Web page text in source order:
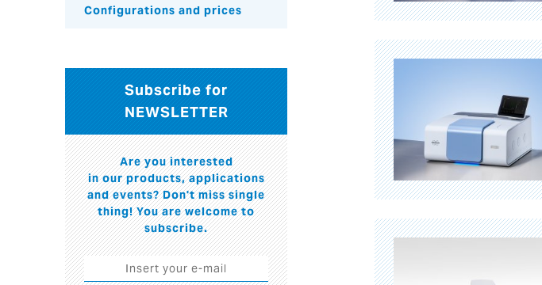
Configurations and prices
Subscribe for
NEWSLETTER
Are you interested
in our products, applications
and events? Don't miss single
thing! You are welcome to
subscribe.